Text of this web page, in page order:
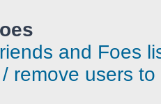
and Foes
remove users